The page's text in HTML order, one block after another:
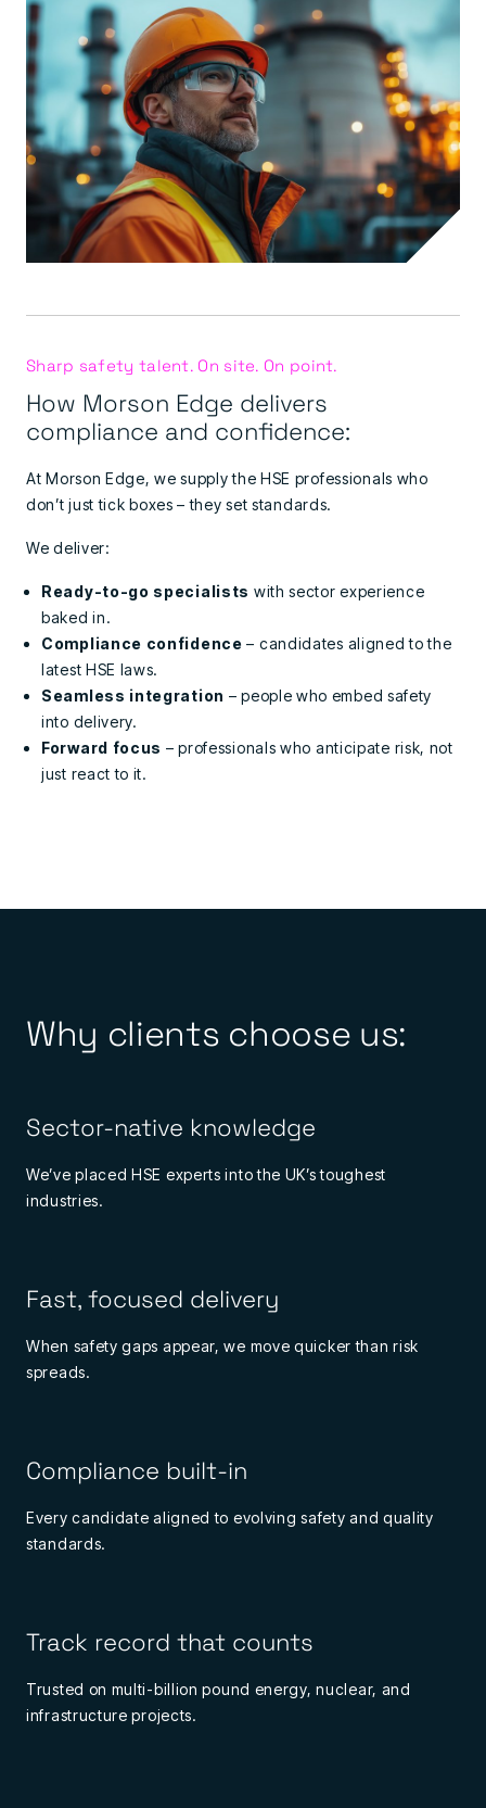
Sharp safety talent. On site. On point.
How Morson Edge delivers
compliance and confidence:
At Morson Edge, we supply the HSE professionals who
don’t just tick boxes – they set standards.
We deliver:
Ready-to-go specialists with sector experience
baked in.
Compliance confidence – candidates aligned to the
latest HSE laws.
Seamless integration – people who embed safety
into delivery.
Forward focus – professionals who anticipate risk, not
just react to it.
Why clients choose us:
Sector-native knowledge
We’ve placed HSE experts into the UK’s toughest
industries.
Fast, focused delivery
When safety gaps appear, we move quicker than risk
spreads.
Compliance built-in
Every candidate aligned to evolving safety and quality
standards.
Track record that counts
Trusted on multi-billion pound energy, nuclear, and
infrastructure projects.